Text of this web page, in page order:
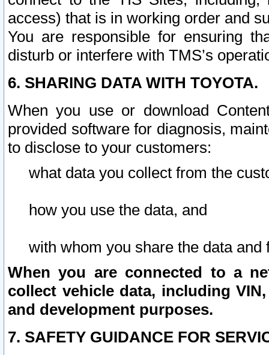
access) that is in working order and
You are responsible for ensuring
disturb or interfere with TMS’s
6. SHARING DATA WITH TOYOTA.
When you use or download
provided software for diagnosis,
to disclose to your customers:
what data you collect from the
how you use the data, and
with whom you share the data and
When you are connected to a
collect vehicle data, including
and development purposes.
7. SAFETY GUIDANCE FOR